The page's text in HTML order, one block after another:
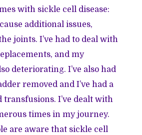
with sickle cell disease:
additional issues,
joints. I’ve had to deal with
and my
deteriorating. I’ve also had
removed and I’ve had a
transfusions. I’ve dealt with
times in my journey.
are aware that sickle cell